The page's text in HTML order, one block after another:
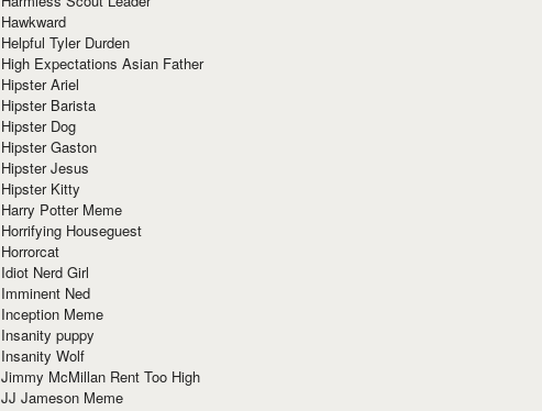
Hawkward
Helpful Tyler Durden
High Expectations Asian Father
Hipster Ariel
Hipster Barista
Hipster Dog
Hipster Gaston
Hipster Jesus
Hipster Kitty
Harry Potter Meme
Horrifying Houseguest
Horrorcat
Idiot Nerd Girl
Imminent Ned
Inception Meme
Insanity puppy
Insanity Wolf
Jimmy McMillan Rent Too High
JJ Jameson Meme